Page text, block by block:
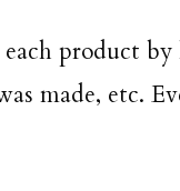
product
made, etc.